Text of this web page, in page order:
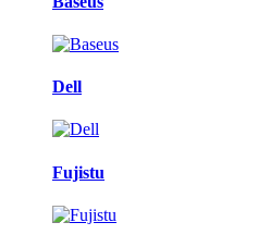
Dell
Fujistu